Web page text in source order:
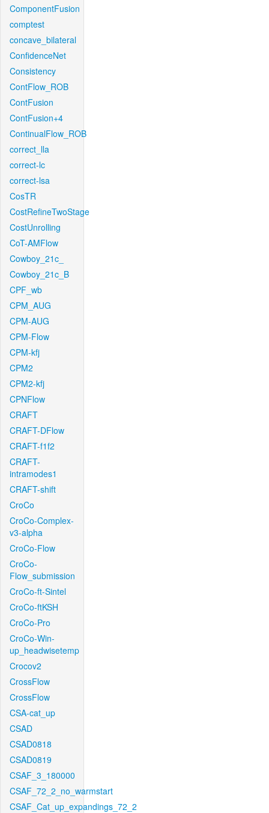
ComponentFusion
comptest
concave_bilateral
ConfidenceNet
Consistency
ContFlow_ROB
ContFusion
ContFusion+4
ContinualFlow_ROB
correct_lla
correct-lc
correct-lsa
CosTR
CostRefineTwoStage
CostUnrolling
CoT-AMFlow
Cowboy_21c_
Cowboy_21c_B
CPF_wb
CPM_AUG
CPM-AUG
CPM-Flow
CPM-kfj
CPM2
CPM2-kfj
CPNFlow
CRAFT
CRAFT-DFlow
CRAFT-f1f2
CRAFT-
intramodes1
CRAFT-shift
CroCo
CroCo-Complex-
v3-alpha
CroCo-Flow
CroCo-
Flow_submission
CroCo-ft-Sintel
CroCo-ftKSH
CroCo-Pro
CroCo-Win-
up_headwisetemp
Crocov2
CrossFlow
CrossFlow
CSA-cat_up
CSAD
CSAD0818
CSAD0819
CSAF_3_180000
CSAF_72_2_no_warmstart
CSAF_Cat_up_expandings_72_2